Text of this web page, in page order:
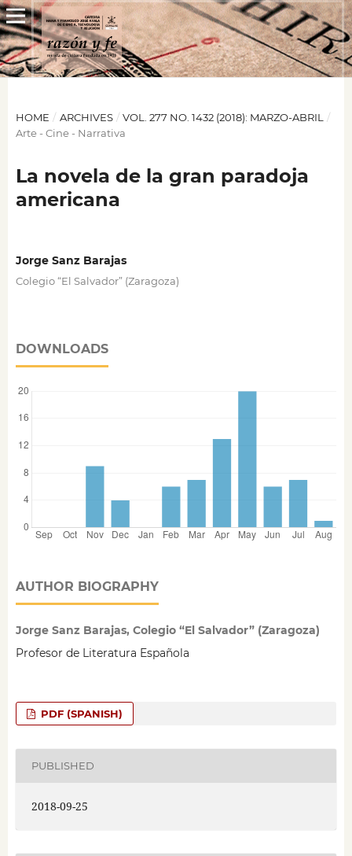
HOME / ARCHIVES / VOL. 277 NO. 1432 (2018): MARZO-ABRIL
/
Arte - Cine - Narrativa
La novela de la gran paradoja
americana
Jorge Sanz Barajas
Colegio “El Salvador” (Zaragoza)
DOWNLOADS
AUTHOR BIOGRAPHY
Jorge Sanz Barajas, Colegio “El Salvador” (Zaragoza)
Profesor de Literatura Española
PDF (SPANISH)
PUBLISHED
2018-09-25